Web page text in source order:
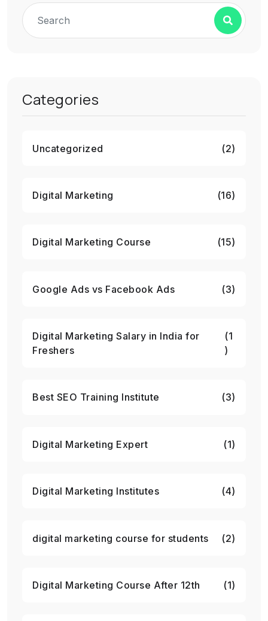
Categories
Uncategorized (2)
Digital Marketing (16)
Digital Marketing Course (15)
Google Ads vs Facebook Ads (3)
Digital Marketing Salary in India for
Freshers
(1
)
Best SEO Training Institute (3)
Digital Marketing Expert (1)
Digital Marketing Institutes (4)
digital marketing course for students (2)
Digital Marketing Course After 12th (1)